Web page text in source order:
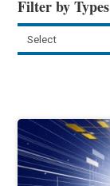
Filter by Types